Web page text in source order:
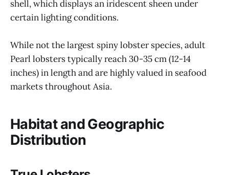
shell, which displays an iridescent sheen under
certain lighting conditions.
While not the largest spiny lobster species, adult
Pearl lobsters typically reach 30-35 cm (12-14
inches) in length and are highly valued in seafood
markets throughout Asia.
Habitat and Geographic
Distribution